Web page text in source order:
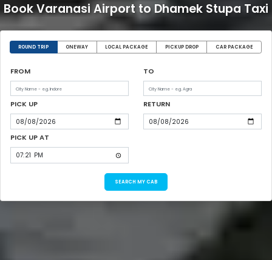
Book Varanasi Airport to Dhamek Stupa Taxi
ROUND TRIP ONEWAY LOCAL PACKAGE PICKUP DROP CAR PACKAGE
FROM TO
PICK UP RETURN
PICK UP AT
SEARCH MY CAB